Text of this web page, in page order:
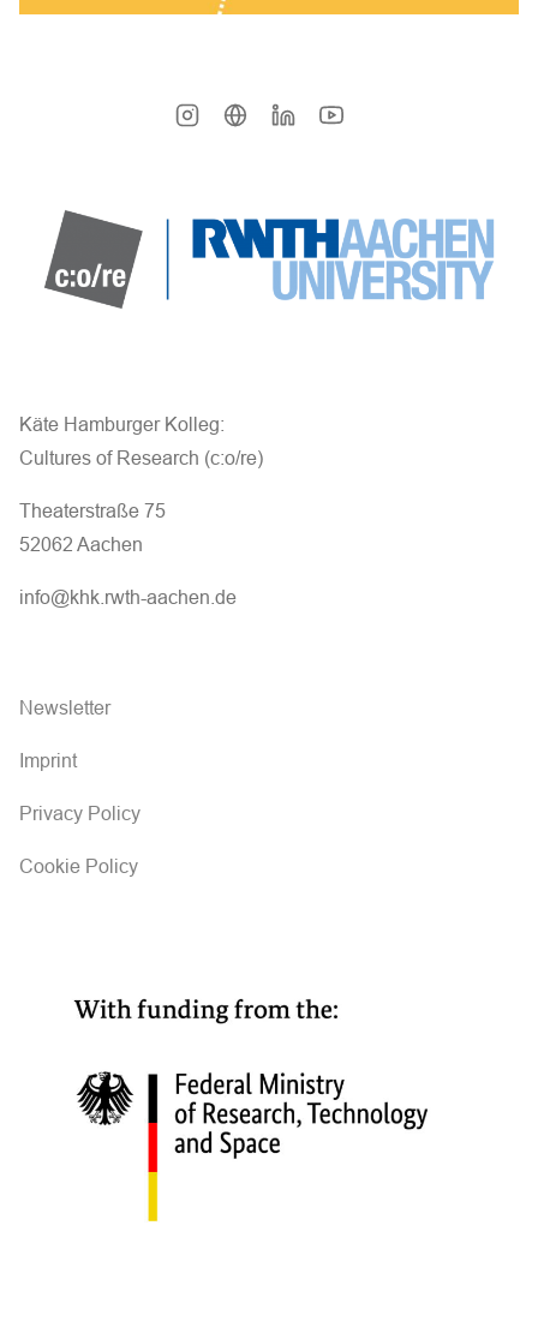
Käte Hamburger Kolleg:
Cultures of Research (c:o/re)
Theaterstraße 75
52062 Aachen
info@khk.rwth-aachen.de
Newsletter
Imprint
Privacy Policy
Cookie Policy